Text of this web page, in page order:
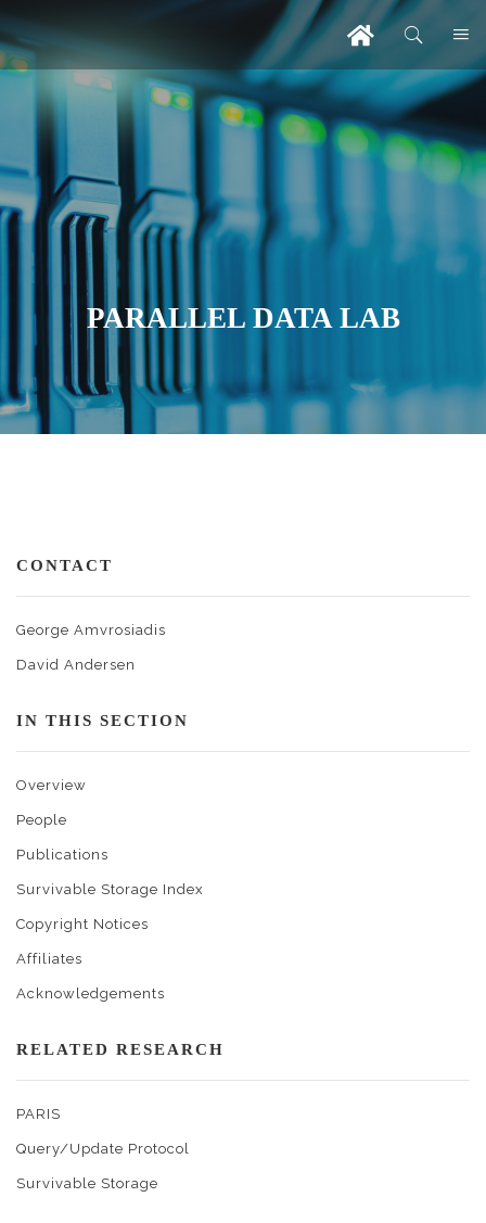
PARALLEL DATA LAB
CONTACT
George Amvrosiadis
David Andersen
IN THIS SECTION
Overview
People
Publications
Survivable Storage Index
Copyright Notices
Affiliates
Acknowledgements
RELATED RESEARCH
PARIS
Query/Update Protocol
Survivable Storage